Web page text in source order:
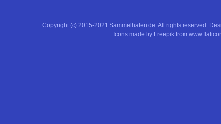
Copyright (c) 2015-2021 Sammelhafen.de. All rights reserved.
Icons made by Freepik from